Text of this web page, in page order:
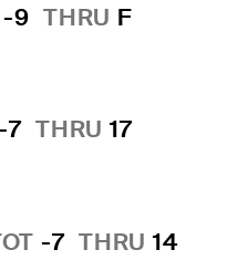
-9 THRU F
7 THRU 17
-7 THRU 14